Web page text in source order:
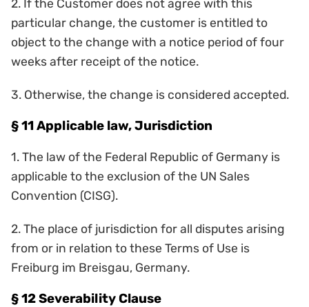
2. If the Customer does not agree with this
particular change, the customer is entitled to
object to the change with a notice period of four
weeks after receipt of the notice.
3. Otherwise, the change is considered accepted.
§ 11 Applicable law, Jurisdiction
1. The law of the Federal Republic of Germany is
applicable to the exclusion of the UN Sales
Convention (CISG).
2. The place of jurisdiction for all disputes arising
from or in relation to these Terms of Use is
Freiburg im Breisgau, Germany.
§ 12 Severability Clause